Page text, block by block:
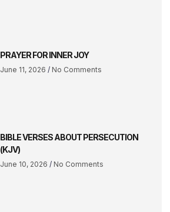
PRAYER FOR INNER JOY
June 11, 2026 No Comments
BIBLE VERSES ABOUT PERSECUTION
(KJV)
June 10, 2026 No Comments